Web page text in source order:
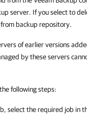
server. If you select to
backup repository.
of earlier versions
by these servers
following steps:
select the required job in